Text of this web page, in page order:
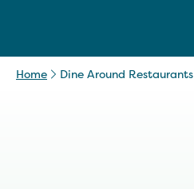
Home Dine Around Restaurants